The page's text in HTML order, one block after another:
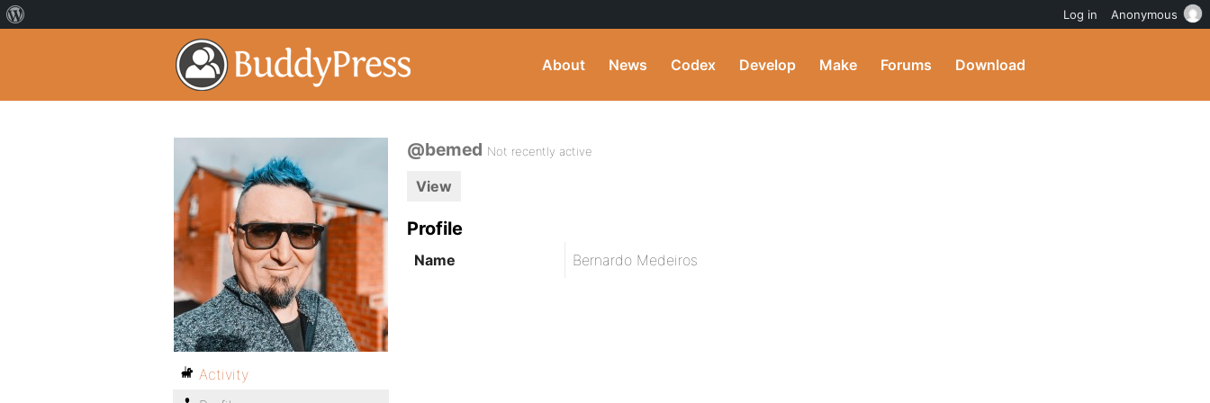
About News Codex Develop Make Forums Download
@bemed Not recently active
View
Profile
Name Bernardo Medeiros
Activity
Log in Anonymous